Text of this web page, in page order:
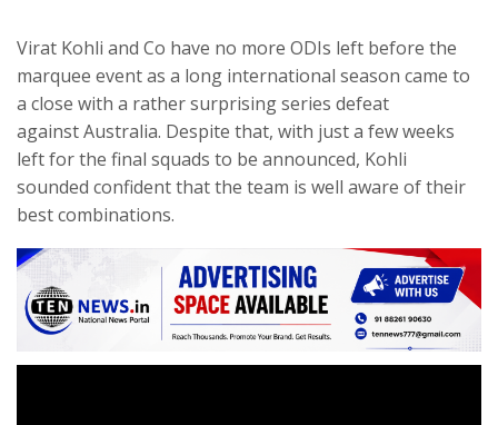
Virat Kohli and Co have no more ODIs left before the
marquee event as a long international season came to
a close with a rather surprising series defeat
against Australia. Despite that, with just a few weeks
left for the final squads to be announced, Kohli
sounded confident that the team is well aware of their
best combinations.